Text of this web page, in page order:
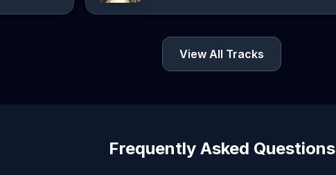
View All Tracks
Frequently Asked Questions